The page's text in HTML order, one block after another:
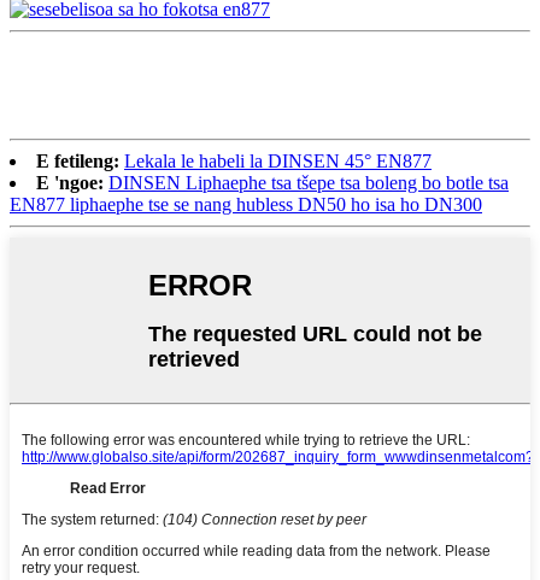
E fetileng: Lekala le habeli la DINSEN 45° EN877
E 'ngoe: DINSEN Liphaephe tsa tšepe tsa boleng bo botle tsa
EN877 liphaephe tse se nang hubless DN50 ho isa ho DN300